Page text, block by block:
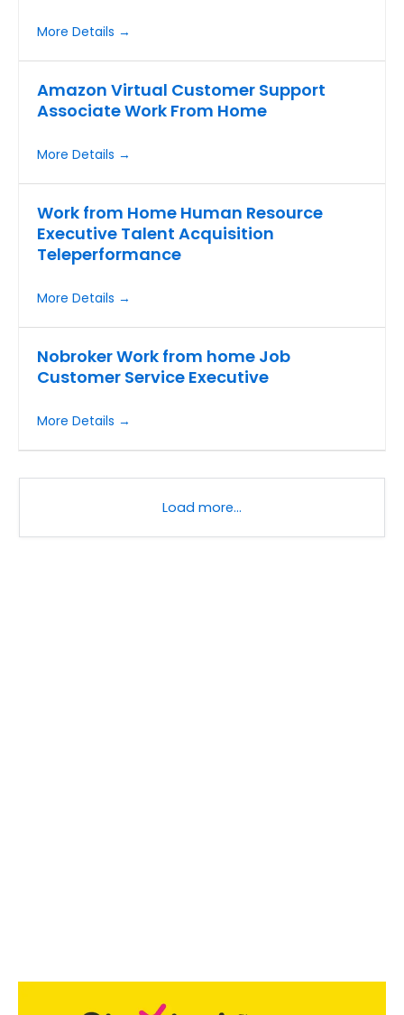
More Details
Amazon Virtual Customer Support
Associate Work From Home
More Details
Work from Home Human Resource
Executive Talent Acquisition
Teleperformance
More Details
Nobroker Work from home Job
Customer Service Executive
More Details
Load more…